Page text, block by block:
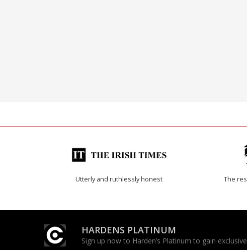
Utterly and ruthlessly honest The
HARDENS PLATINUM
Sign up now to Harden’s Platinum to gain